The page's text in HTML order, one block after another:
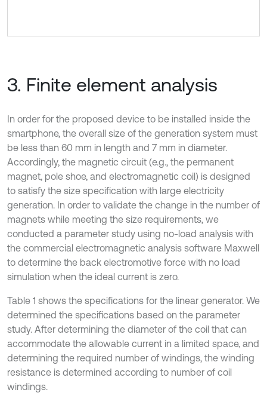
3. Finite element analysis
In order for the proposed device to be installed inside the
smartphone, the overall size of the generation system must
be less than 60 mm in length and 7 mm in diameter.
Accordingly, the magnetic circuit (e.g., the permanent
magnet, pole shoe, and electromagnetic coil) is designed
to satisfy the size specification with large electricity
generation. In order to validate the change in the number of
magnets while meeting the size requirements, we
conducted a parameter study using no-load analysis with
the commercial electromagnetic analysis software Maxwell
to determine the back electromotive force with no load
simulation when the ideal current is zero.
Table 1 shows the specifications for the linear generator. We
determined the specifications based on the parameter
study. After determining the diameter of the coil that can
accommodate the allowable current in a limited space, and
determining the required number of windings, the winding
resistance is determined according to number of coil
windings.